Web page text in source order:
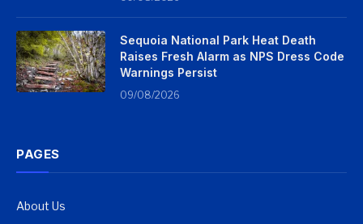
Sequoia National Park Heat Death
Raises Fresh Alarm as NPS Dress Code
Warnings Persist
09/08/2026
PAGES
About Us